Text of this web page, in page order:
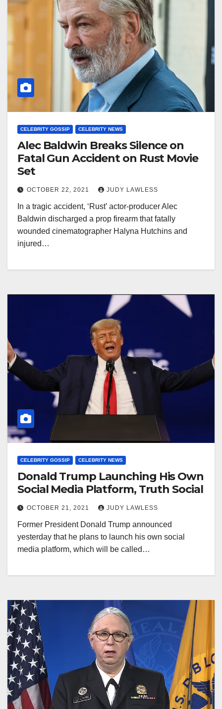
CELEBRITY GOSSIP CELEBRITY NEWS
Alec Baldwin Breaks Silence on
Fatal Gun Accident on Rust Movie
Set
OCTOBER 22, 2021 JUDY LAWLESS
In a tragic accident, ‘Rust’ actor-producer Alec
Baldwin discharged a prop firearm that fatally
wounded cinematographer Halyna Hutchins and
injured…
CELEBRITY GOSSIP CELEBRITY NEWS
Donald Trump Launching His Own
Social Media Platform, Truth Social
OCTOBER 21, 2021 JUDY LAWLESS
Former President Donald Trump announced
yesterday that he plans to launch his own social
media platform, which will be called…